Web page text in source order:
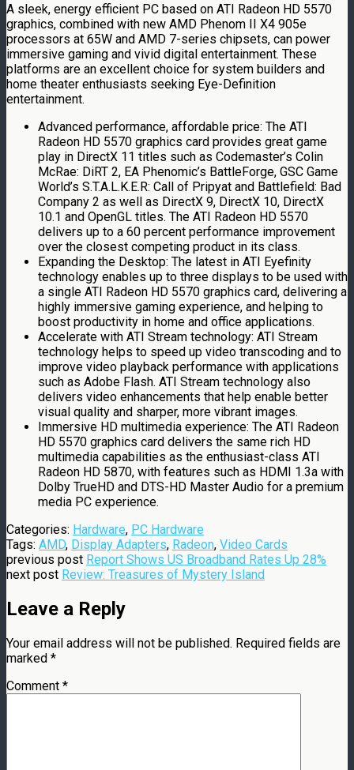
A sleek, energy efficient PC based on ATI Radeon HD 5570
graphics, combined with new AMD Phenom II X4 905e
processors at 65W and AMD 7-series chipsets, can power
immersive gaming and vivid digital entertainment. These
platforms are an excellent choice for system builders and
home theater enthusiasts seeking Eye-Definition
entertainment.
Advanced performance, affordable price: The ATI
Radeon HD 5570 graphics card provides great game
play in DirectX 11 titles such as Codemaster’s Colin
McRae: DiRT 2, EA Phenomic’s BattleForge, GSC Game
World’s S.T.A.L.K.E.R: Call of Pripyat and Battlefield: Bad
Company 2 as well as DirectX 9, DirectX 10, DirectX
10.1 and OpenGL titles. The ATI Radeon HD 5570
delivers up to a 60 percent performance improvement
over the closest competing product in its class.
Expanding the Desktop: The latest in ATI Eyefinity
technology enables up to three displays to be used with
a single ATI Radeon HD 5570 graphics card, delivering a
highly immersive gaming experience, and helping to
boost productivity in home and office applications.
Accelerate with ATI Stream technology: ATI Stream
technology helps to speed up video transcoding and to
improve video playback performance with applications
such as Adobe Flash. ATI Stream technology also
delivers video enhancements that help enable better
visual quality and sharper, more vibrant images.
Immersive HD multimedia experience: The ATI Radeon
HD 5570 graphics card delivers the same rich HD
multimedia capabilities as the enthusiast-class ATI
Radeon HD 5870, with features such as HDMI 1.3a with
Dolby TrueHD and DTS-HD Master Audio for a premium
media PC experience.
Categories: Hardware, PC Hardware
Tags: AMD, Display Adapters, Radeon, Video Cards
previous post Report Shows US Broadband Rates Up 28%
next post Review: Treasures of Mystery Island
Leave a Reply
Your email address will not be published. Required fields are
marked *
Comment *